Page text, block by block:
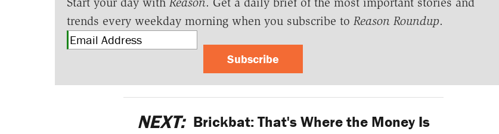
trends every weekday morning when you subscribe to Reason Roundup.
Subscribe
NEXT: Brickbat: That's Where the Money Is